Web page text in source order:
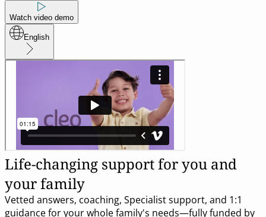
Watch video demo
English
Life-changing support for you and
your family
Vetted answers, coaching, Specialist support, and 1:1
guidance for your whole family's needs—fully funded by